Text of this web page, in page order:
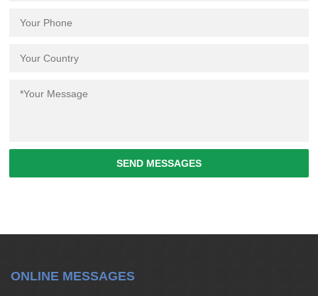
SEND MESSAGES
ONLINE MESSAGES